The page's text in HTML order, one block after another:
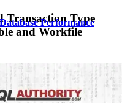
Performance
Transaction Type
and Workfile